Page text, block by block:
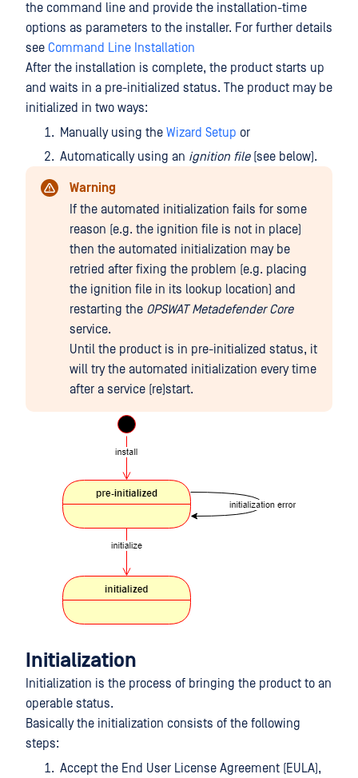
the command line and provide the installation-time
options as parameters to the installer. For further details
see Command Line Installation
After the installation is complete, the product starts up
and waits in a pre-initialized status. The product may be
initialized in two ways:
Manually using the Wizard Setup or
Automatically using an ignition file(see below).
Warning
If the automated initialization fails for some
reason (e.g. the ignition file is not in place)
then the automated initialization may be
retried after fixing the problem (e.g. placing
the ignition file in its lookup location) and
restarting the OPSWAT Metadefender Core
service.
Until the product is in pre-initialized status, it
will try the automated initialization every time
after a service (re)start.
Initialization
Initialization is the process of bringing the product to an
operable status.
Basically the initialization consists of the following
steps:
Accept the End User License Agreement (EULA),